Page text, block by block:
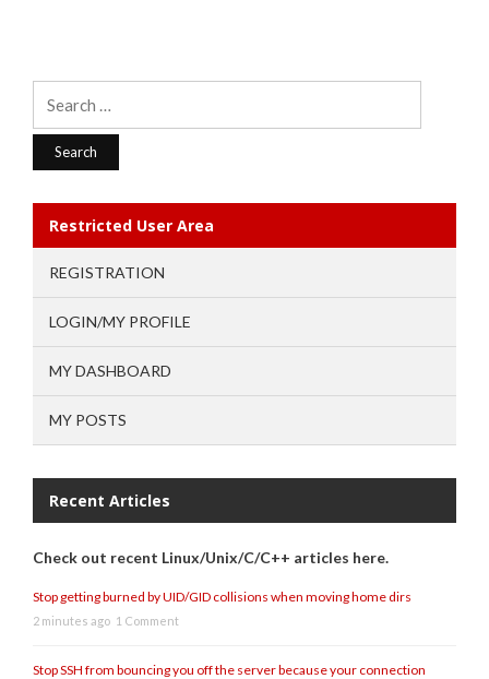
Restricted User Area
REGISTRATION
LOGIN/MY PROFILE
MY DASHBOARD
MY POSTS
Recent Articles
Check out recent Linux/Unix/C/C++ articles here.
Stop getting burned by UID/GID collisions when moving home dirs
2 minutes ago 1 Comment
Stop SSH from bouncing you off the server because your connection